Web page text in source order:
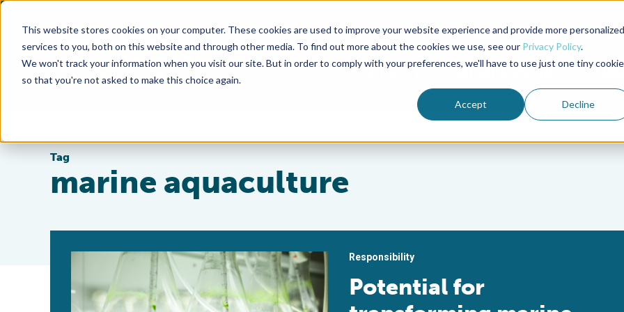
This website stores cookies on your computer. These cookies are used to improve your website experience and provide more personalized
services to you, both on this website and through other media. To find out more about the cookies we use, see our Privacy Policy.
We won't track your information when you visit our site. But in order to comply with your preferences, we'll have to use just one tiny cookie
so that you're not asked to make this choice again.
Accept Decline
Advocate Magazine Aquademia Podcast
ABOUT MEMBERSHIP
Tag
marine aquaculture
Responsibility
Potential for